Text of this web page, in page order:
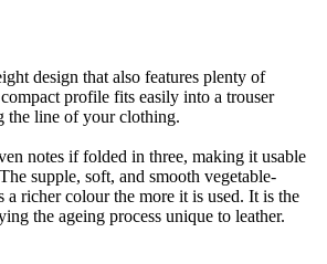
design that also features plenty of
profile fits easily into a trouser
the line of your clothing.
notes if folded in three, making it usable
supple, soft, and smooth vegetable-
a richer colour the more it is used. It is the
the ageing process unique to leather.